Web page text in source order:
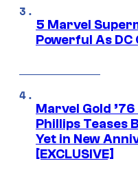
5 Marvel
Powerful As DC
Marvel Gold
Phillips Teases
Yet in New
[EXCLUSIVE]